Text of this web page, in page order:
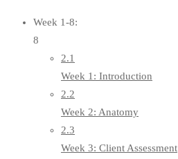
Week 1-8:
8
2.1
Week 1: Introduction
2.2
Week 2: Anatomy
2.3
Week 3: Client Assessment